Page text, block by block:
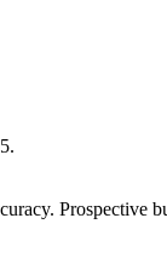
Prospective